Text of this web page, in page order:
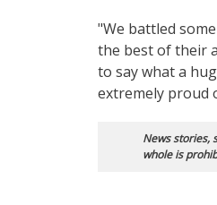
"We battled
the best of their
to say what a
extremely proud
News stories,
whole is